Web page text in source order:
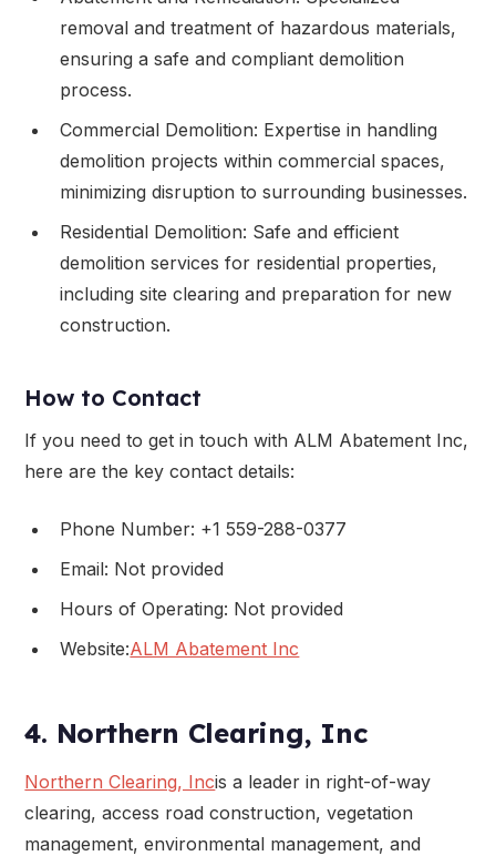
removal and treatment of hazardous materials,
ensuring a safe and compliant demolition
process.
Commercial Demolition: Expertise in handling
demolition projects within commercial spaces,
minimizing disruption to surrounding businesses.
Residential Demolition: Safe and efficient
demolition services for residential properties,
including site clearing and preparation for new
construction.
How to Contact
If you need to get in touch with ALM Abatement Inc,
here are the key contact details:
Phone Number: +1 559-288-0377
Email: Not provided
Hours of Operating: Not provided
Website:ALM Abatement Inc
4. Northern Clearing, Inc
Northern Clearing, Incis a leader in right-of-way
clearing, access road construction, vegetation
management, environmental management, and